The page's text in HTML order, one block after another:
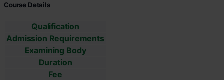
Course Details
Qualification
Admission Requirements
Examining Body
Duration
Fee